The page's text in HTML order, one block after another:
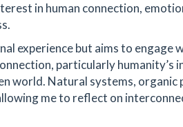
in human connection,
experience but aims to
particularly
world. Natural systems,
me to reflect on